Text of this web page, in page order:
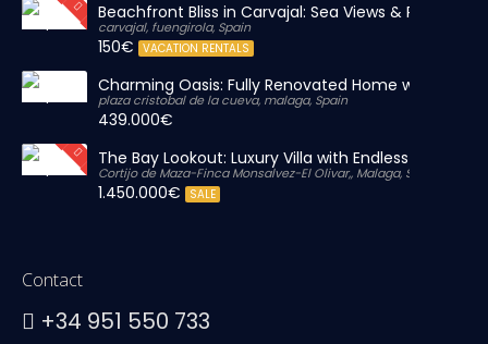
Beachfront Bliss in Carvajal: Sea Views & Private
carvajal, fuengirola, Spain
150€ VACATION RENTALS
Charming Oasis: Fully Renovated Home with
plaza cristobal de la cueva, malaga, Spain
439.000€
The Bay Lookout: Luxury Villa with Endless Views
Cortijo de Maza-Finca Monsalvez-El Olivar,, Malaga, Spain
1.450.000€ SALE
Contact
+34 951 550 733